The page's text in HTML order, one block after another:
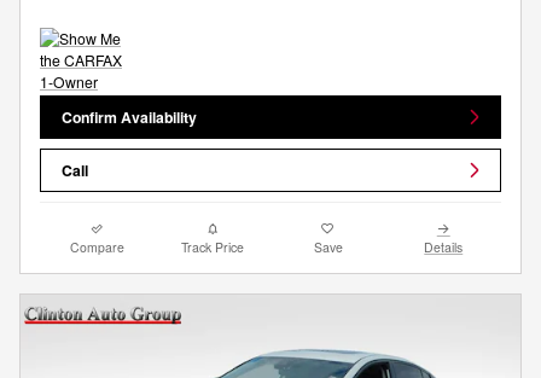
Confirm Availability
Call
Compare Track Price Save Details